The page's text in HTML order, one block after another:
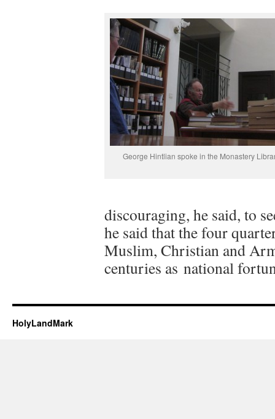
George Hintlian spoke in the Monastery
discouraging, he said, to
he said that the four
Muslim, Christian and
centuries as national
HolyLandMark